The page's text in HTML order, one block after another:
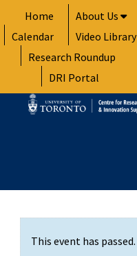
to
content
Home
About Us
Calendar
Video Library
Research Roundup
DRI Portal
This event has passed.